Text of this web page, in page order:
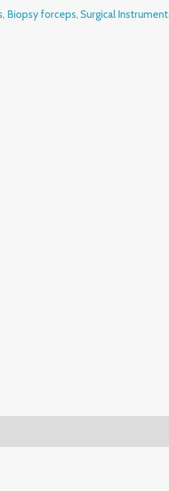
, Biopsy forceps, Surgical